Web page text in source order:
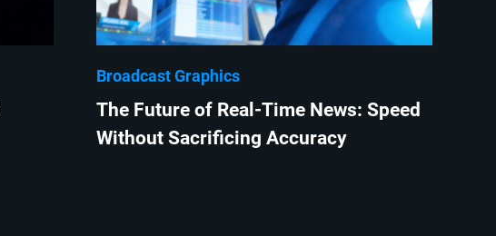
Broadcast Graphics
The Future of Real-Time News: Speed
Without Sacrificing Accuracy